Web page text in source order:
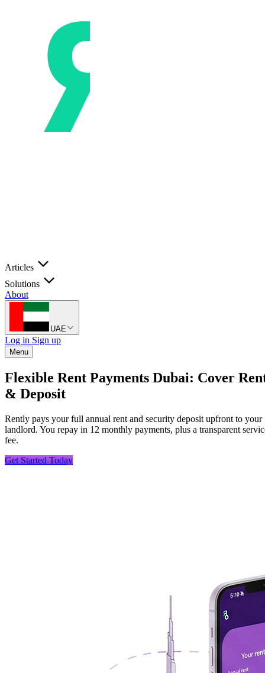
Articles
Solutions
About
UAE
Log in Sign up
Menu
Flexible Rent Payments Dubai: Cover
& Deposit
Rently pays your full annual rent and security deposit upfront to your
landlord. You repay in 12 monthly payments, plus a transparent
fee.
Get Started Today